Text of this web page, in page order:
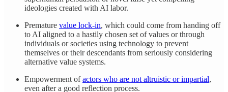
ideologies created with AI labor.
Premature value lock-in, which could come from handing off
to AI aligned to a hastily chosen set of values or through
individuals or societies using technology to prevent
themselves or their descendants from seriously considering
alternative value systems.
Empowerment ofactors who are not altruistic or impartial,
even after a good reflection process.